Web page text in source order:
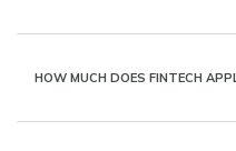
HOW MUCH DOES FINTECH